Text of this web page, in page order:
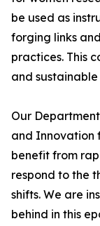
be used as
forging links
practices. This
and
Our
and Innovation
benefit from
respond to the
shifts. We are
behind in this